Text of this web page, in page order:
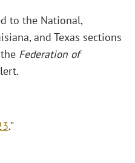
to the National,
and Texas sections
Federation of
."